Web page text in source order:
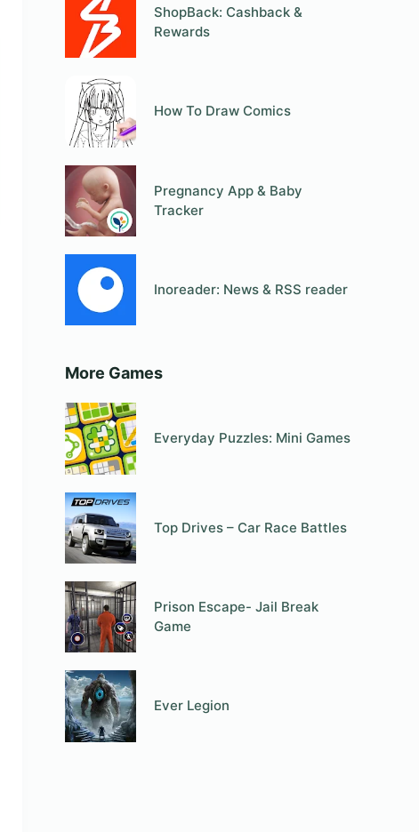
ShopBack: Cashback &
Rewards
How To Draw Comics
Pregnancy App & Baby
Tracker
Inoreader: News & RSS reader
More Games
Everyday Puzzles: Mini Games
Top Drives – Car Race Battles
Prison Escape- Jail Break
Game
Ever Legion